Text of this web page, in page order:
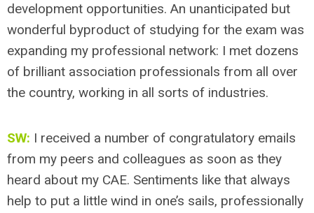
development opportunities. An unanticipated but
wonderful byproduct of studying for the exam was
expanding my professional network: I met dozens
of brilliant association professionals from all over
the country, working in all sorts of industries.
SW: I received a number of congratulatory emails
from my peers and colleagues as soon as they
heard about my CAE. Sentiments like that always
help to put a little wind in one’s sails, professionally